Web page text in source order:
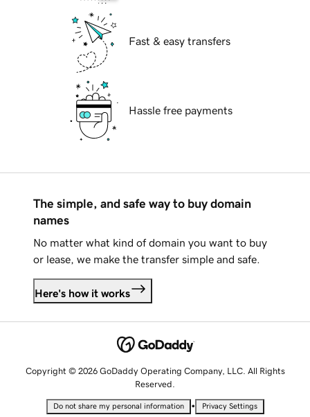
Fast & easy transfers
Hassle free payments
The simple, and safe way to buy domain
names
No matter what kind of domain you want to buy
or lease, we make the transfer simple and safe.
Here's how it works
Copyright © 2026 GoDaddy Operating Company, LLC. All Rights
Reserved.
Do not share my personal information • Privacy Settings